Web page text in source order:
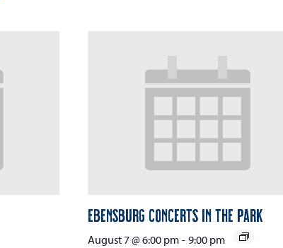
Ebensburg Concerts in the Park
August 7 @ 6:00 pm - 9:00 pm